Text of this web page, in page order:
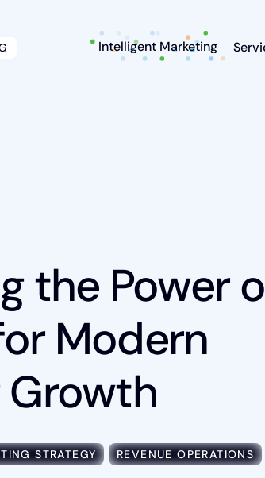
Intelligent Marketing
the Power
Modern
STRATEGY REVENUE OPERATIONS